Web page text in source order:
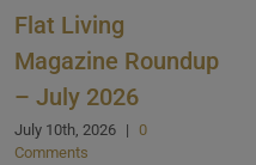
Flat Living
Magazine Roundup
– July 2026
July 10th, 2026 | 0
Comments